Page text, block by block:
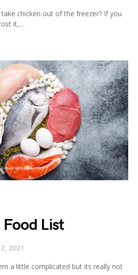
chicken out of the freezer? If you
it,…
List
2021
a little complicated but its really not